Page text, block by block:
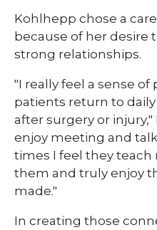
Kohlhepp chose a
because of her desire
strong relationships.
"I really feel a sense
patients return to
after surgery or injury,"
enjoy meeting and
times I feel they
them and truly enjoy
made."
In creating those